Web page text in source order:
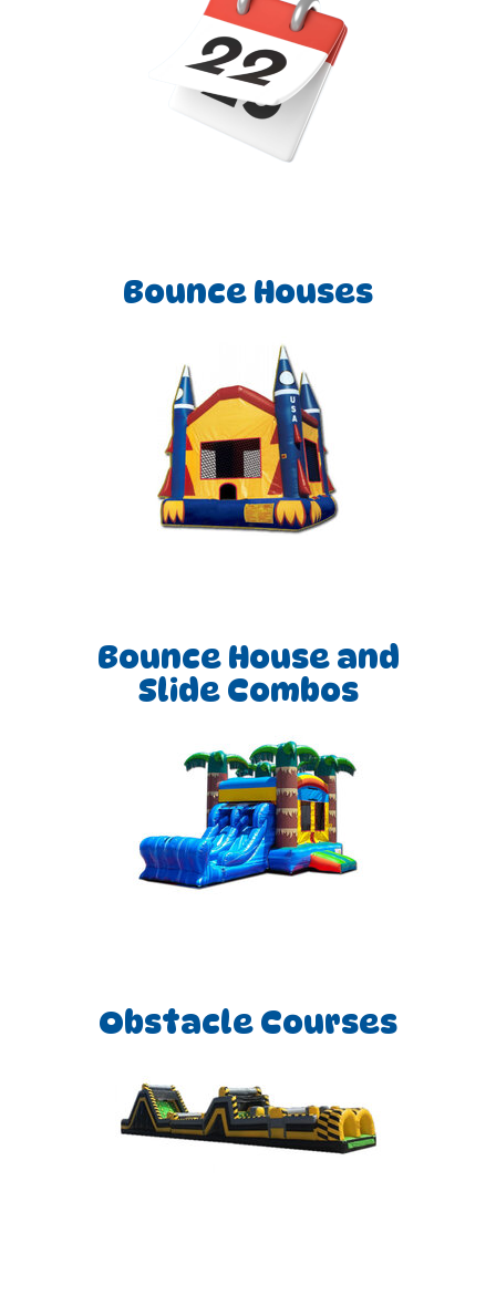
guaranteeing outstanding service and the utmost safety for
our valued customers.
Our inflatables are meticulously cleaned, sanitized, and
inspected after each use, adhering to all manufacturers'
safety guidelines during setup. This ensures not only a
spotless rental but also a secure environment for everyone
customer service, reliability, quality, and cleanliness, all at an
affordable price. We look forward to making your
Bounce Houses
Bounce House and
Slide Combos
Obstacle Courses